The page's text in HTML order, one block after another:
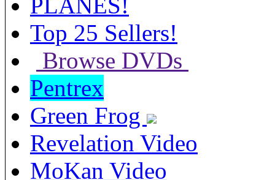
Top 25 Sellers!
Browse DVDs
Pentrex
Green Frog
Revelation Video
MoKan Video